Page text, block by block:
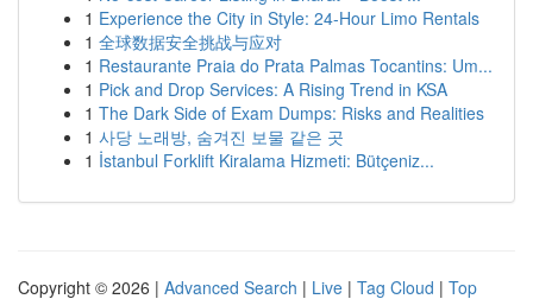
1 Experience the City in Style: 24-Hour Limo Rentals
1 全球数据安全挑战与应对
1 Restaurante Praia do Prata Palmas Tocantins: Um...
1 Pick and Drop Services: A Rising Trend in KSA
1 The Dark Side of Exam Dumps: Risks and Realities
1 사당 노래방, 숨겨진 보물 같은 곳
1 İstanbul Forklift Kiralama Hizmeti: Bütçeniz...
Copyright © 2026 | Advanced Search | Live | Tag Cloud | Top